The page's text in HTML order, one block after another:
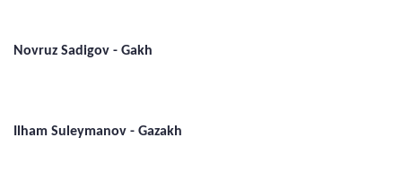
Novruz Sadigov - Gakh
Ilham Suleymanov - Gazakh